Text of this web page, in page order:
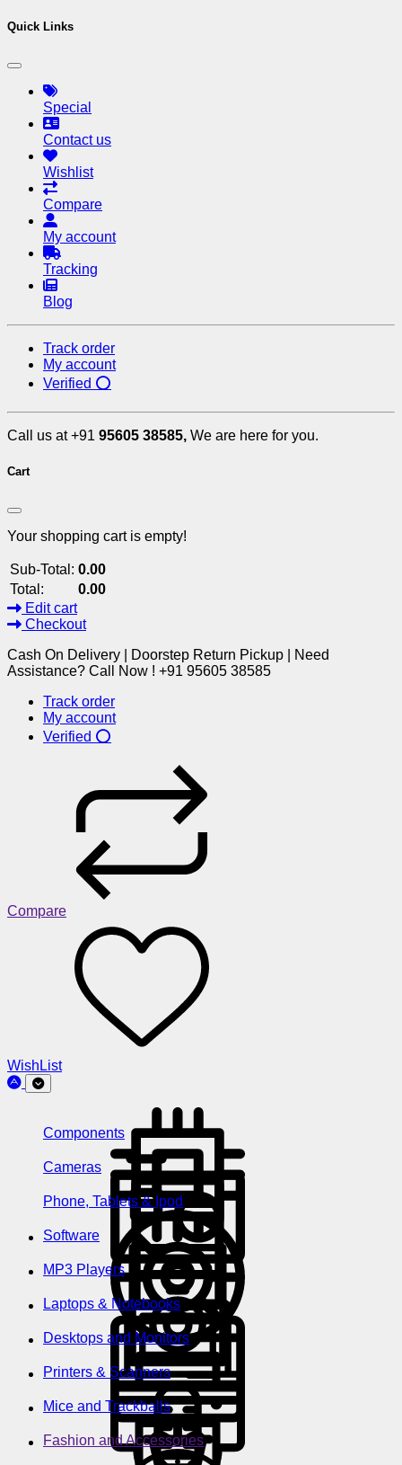
Quick Links
Special
Contact us
Wishlist
Compare
My account
Tracking
Blog
Track order
My account
Verified ⭕
Call us at +91 95605 38585, We are here for you.
Cart
Your shopping cart is empty!
Sub-Total: 0.00
Total:
0.00
Edit cart
Checkout
Cash On Delivery | Doorstep Return Pickup | Need
Assistance? Call Now ! +91 95605 38585
Track order
My account
Verified ⭕
Compare
WishList
Components
Cameras
Phone, Tablets & Ipod
Software
MP3 Players
Laptops & Notebooks
Desktops and Monitors
Printers & Scanners
Mice and Trackballs
Fashion and Accessories